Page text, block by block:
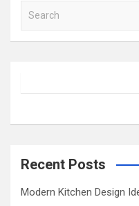
a
h
Recent Posts
Modern Kitchen Design